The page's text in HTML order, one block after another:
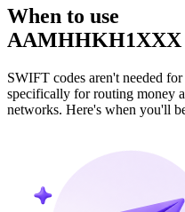
When to use
AAMHHKH1XXX
SWIFT codes aren't needed
specifically for routing money
networks. Here's when you'll